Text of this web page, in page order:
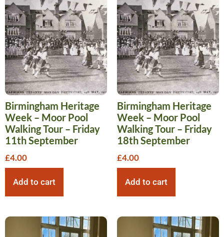
Birmingham Heritage
Week – Moor Pool
Walking Tour – Friday
11th September
£4.00
Add to cart
Birmingham Heritage
Week – Moor Pool
Walking Tour – Friday
18th September
£4.00
Add to cart